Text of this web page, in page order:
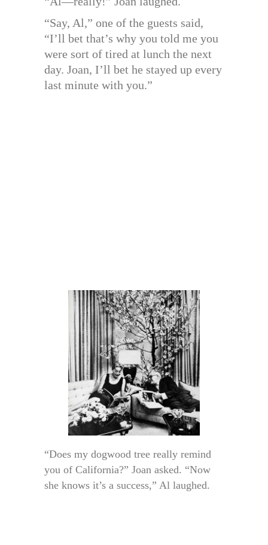
“Say, Al,” one of the guests said,
“I’ll bet that’s why you told me you
were sort of tired at lunch the next
day. Joan, I’ll bet he stayed up every
last minute with you.”
“Does my dogwood tree really remind
you of California?” Joan asked. “Now
she knows it’s a success,” Al laughed.